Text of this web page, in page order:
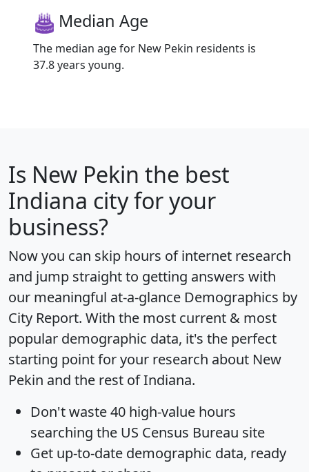
Median Age
The median age for New Pekin residents is
37.8 years young.
Is New Pekin the best
Indiana city for your
business?
Now you can skip hours of internet research
and jump straight to getting answers with
our meaningful at-a-glance Demographics by
City Report. With the most current & most
popular demographic data, it's the perfect
starting point for your research about New
Pekin and the rest of Indiana.
Don't waste 40 high-value hours
searching the US Census Bureau site
Get up-to-date demographic data, ready